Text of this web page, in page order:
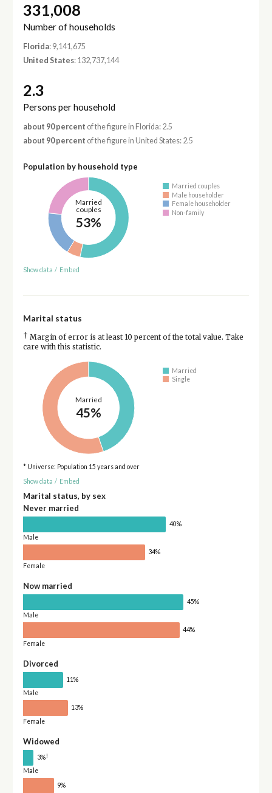
331,008
Number of households
Florida: 9,141,675
United States: 132,737,144
2.3
Persons per household
about 90 percent of the figure in Florida: 2.5
about 90 percent of the figure in United States: 2.5
Population by household type
Married
couples
53%
Married couples
Male householder
Female householder
Non-family
Show data / Embed
Marital status
† Margin of error is at least 10 percent of the total value. Take
care with this statistic.
Married
45%
Married
Single
* Universe: Population 15 years and over
Show data / Embed
Marital status, by sex
Never married
40%
Male
34%
Female
Now married
45%
Male
44%
Female
Divorced
11%
Male
13%
Female
Widowed
3%†
Male
9%